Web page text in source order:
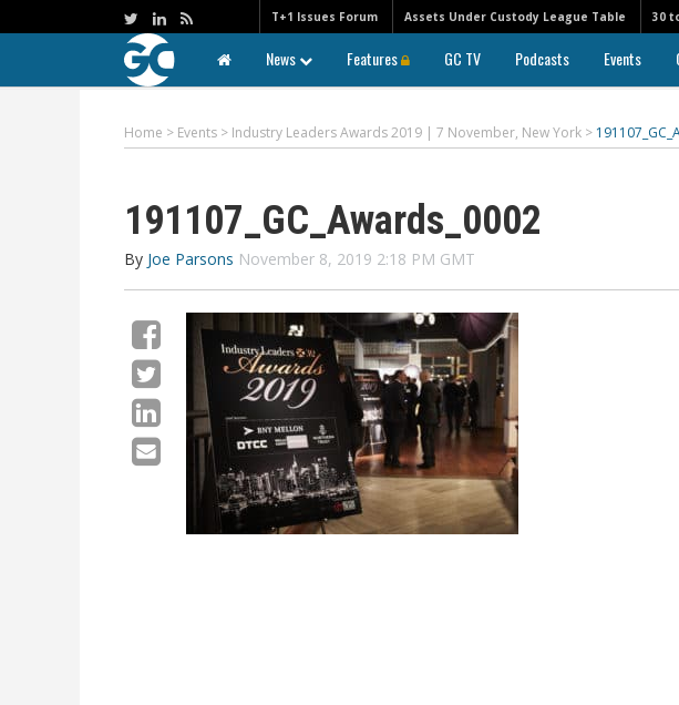
T+1 Issues Forum Assets Under Custody League Table 30
News Features GC TV Podcasts Events
Home > Events > Industry Leaders Awards 2019 | 7 November, New York >
191107_GC_Awards_0002
By Joe Parsons November 8, 2019 2:18 PM GMT